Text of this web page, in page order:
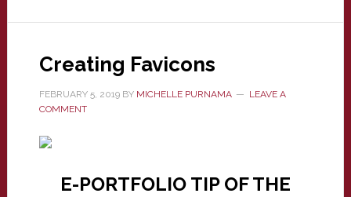
Creating Favicons
FEBRUARY 5, 2019BY MICHELLE PURNAMA
LEAVE A
COMMENT
E-PORTFOLIO TIP OF THE